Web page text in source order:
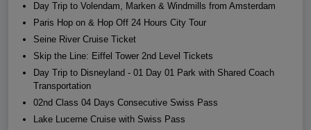
Day Trip to Volendam, Marken & Windmills from Amsterdam
Paris Hop on & Hop Off 24 Hours City Tour
Seine River Cruise Ticket
Skip the Line: Eiffel Tower 2nd Level Tickets
Day Trip to Disneyland - 01 Day 01 Park with Shared Coach
Transportation
02nd Class 04 Days Consecutive Swiss Pass
Lake Lucerne Cruise with Swiss Pass